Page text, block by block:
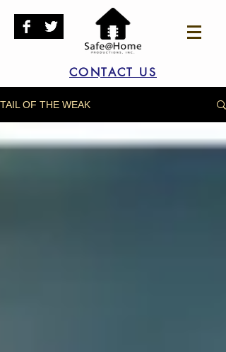
CONTACT US
TAIL OF THE WEAK